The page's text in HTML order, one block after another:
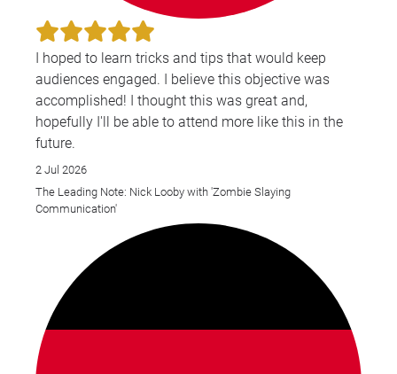
I hoped to learn tricks and tips that would keep
audiences engaged. I believe this objective was
accomplished! I thought this was great and,
hopefully I'll be able to attend more like this in the
future.
2 Jul 2026
The Leading Note: Nick Looby with 'Zombie Slaying
Communication'